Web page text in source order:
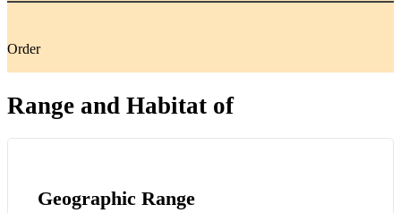
Order
Range and Habitat of
Geographic Range